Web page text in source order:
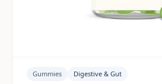
Gummies Digestive & Gut